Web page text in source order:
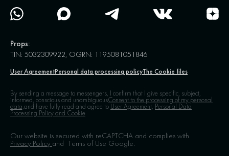
Props:
TIN: 5032309922, OGRN: 1195081051846
User AgreementPersonal data processing policyThe Cookie files
By sending a message to messengers, I confirm that I give specific, subject,
informed, conscious and unambiguousConsent to the processing of my personal
data,and have fully read and agree to User Agreement, Personal Data
Processing Policy and Cookie
Our website is secured with reCAPTCHA and complies with
Privacy Policy and Terms of Use Google.